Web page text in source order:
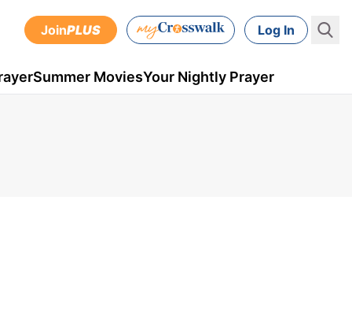
JoinPLUS Log In
Summer MoviesYour Nightly Prayer